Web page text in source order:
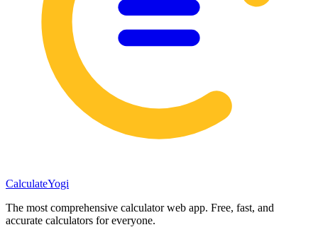
CalculateYogi
The most comprehensive calculator web app. Free, fast, and
accurate calculators for everyone.